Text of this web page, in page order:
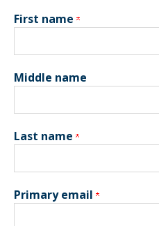
First name
Middle name
Last name
Primary email